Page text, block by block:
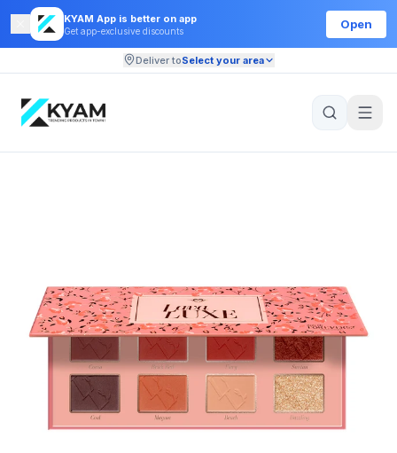
KYAM App is better on app
Get app-exclusive discounts
Open
Deliver toSelect your area